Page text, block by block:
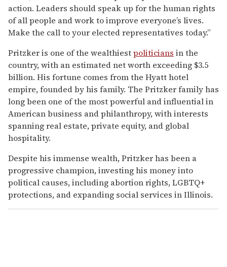
action. Leaders should speak up for the human rights
of all people and work to improve everyone’s lives.
Make the call to your elected representatives today.”
Pritzker is one of the wealthiestpoliticians in the
country, with an estimated net worth exceeding $3.5
billion. His fortune comes from the Hyatt hotel
empire, founded by his family. The Pritzker family has
long been one of the most powerful and influential in
American business and philanthropy, with interests
spanning real estate, private equity, and global
hospitality.
Despite his immense wealth, Pritzker has been a
progressive champion, investing his money into
political causes, including abortion rights, LGBTQ+
protections, and expanding social services in Illinois.